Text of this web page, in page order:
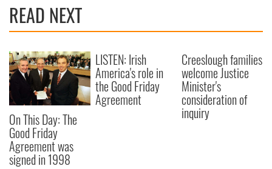
READ NEXT
On This Day: The
Good Friday
Agreement was
signed in 1998
LISTEN: Irish
America's role in
the Good Friday
Agreement
Creeslough families
welcome Justice
Minister's
consideration of
inquiry